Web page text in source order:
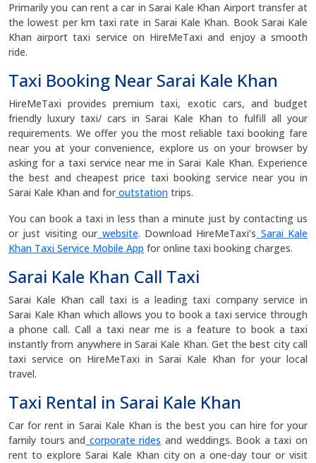
Primarily you can rent a car in Sarai Kale Khan Airport transfer at
the lowest per km taxi rate in Sarai Kale Khan. Book Sarai Kale
Khan airport taxi service on HireMeTaxi and enjoy a smooth
ride.
Taxi Booking Near Sarai Kale Khan
HireMeTaxi provides premium taxi, exotic cars, and budget
friendly luxury taxi/ cars in Sarai Kale Khan to fulfill all your
requirements. We offer you the most reliable taxi booking fare
near you at your convenience, explore us on your browser by
asking for a taxi service near me in Sarai Kale Khan. Experience
the best and cheapest price taxi booking service near you in
Sarai Kale Khan and foroutstation trips.
You can book a taxi in less than a minute just by contacting us
or just visiting ourwebsite. Download HireMeTaxi’s Sarai Kale
Khan Taxi Service Mobile App for online taxi booking charges.
Sarai Kale Khan Call Taxi
Sarai Kale Khan call taxi is a leading taxi company service in
Sarai Kale Khan which allows you to book a taxi service through
a phone call. Call a taxi near me is a feature to book a taxi
instantly from anywhere in Sarai Kale Khan. Get the best city call
taxi service on HireMeTaxi in Sarai Kale Khan for your local
travel.
Taxi Rental in Sarai Kale Khan
Car for rent in Sarai Kale Khan is the best you can hire for your
family tours and corporate rides and weddings. Book a taxi on
rent to explore Sarai Kale Khan city on a one-day tour or visit